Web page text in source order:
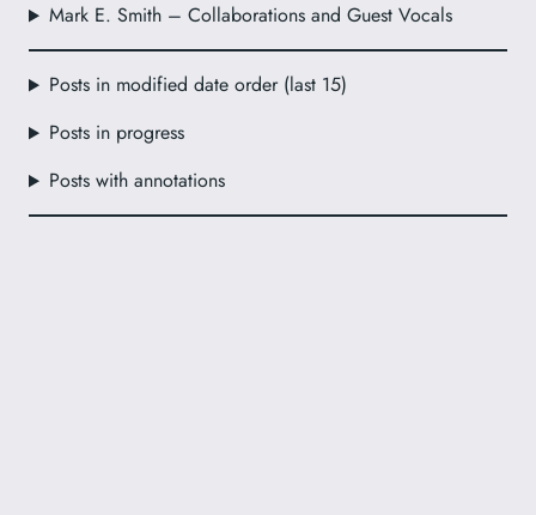
Mark E. Smith – Collaborations and Guest Vocals
Posts in modified date order (last 15)
Posts in progress
Posts with annotations